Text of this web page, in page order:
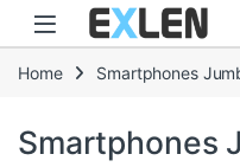
Skip to navigation
Skip to content
Home Smartphones
Smartphones